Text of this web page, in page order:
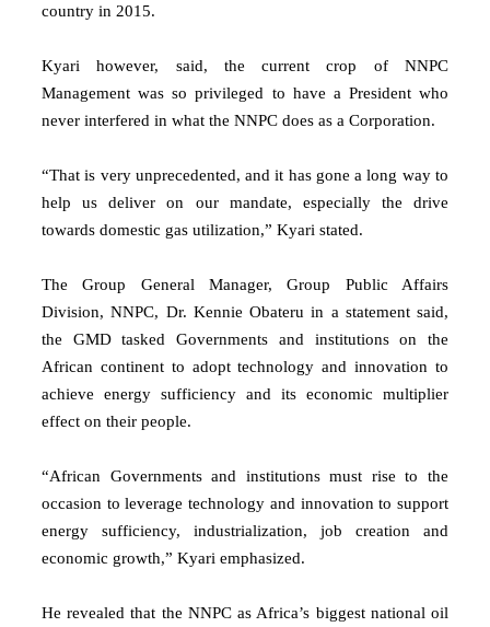
country in 2015.
Kyari however, said, the current crop of NNPC
Management was so privileged to have a President who
never interfered in what the NNPC does as a Corporation.
“That is very unprecedented, and it has gone a long way to
help us deliver on our mandate, especially the drive
towards domestic gas utilization,” Kyari stated.
The Group General Manager, Group Public Affairs
Division, NNPC, Dr. Kennie Obateru in a statement said,
the GMD tasked Governments and institutions on the
African continent to adopt technology and innovation to
achieve energy sufficiency and its economic multiplier
effect on their people.
“African Governments and institutions must rise to the
occasion to leverage technology and innovation to support
energy sufficiency, industrialization, job creation and
economic growth,” Kyari emphasized.
He revealed that the NNPC as Africa’s biggest national oil